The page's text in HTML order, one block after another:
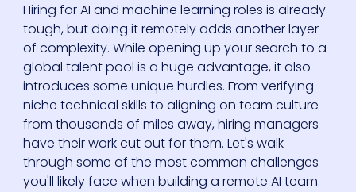
Hiring for AI and machine learning roles is already
tough, but doing it remotely adds another layer
of complexity. While opening up your search to a
global talent pool is a huge advantage, it also
introduces some unique hurdles. From verifying
niche technical skills to aligning on team culture
from thousands of miles away, hiring managers
have their work cut out for them. Let's walk
through some of the most common challenges
you'll likely face when building a remote AI team.